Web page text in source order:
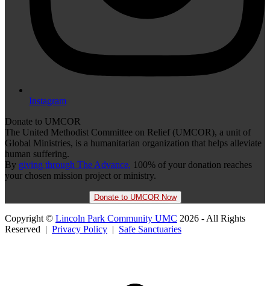
Instagram
Donate to UMCOR
The United Methodist Committee on Relief (UMCOR), a unit of
Global Ministries, is a humanitarian organization that helps alleviate
human suffering.
By giving through The Advance, 100% of your donation reaches
your chosen mission project or ministry.
Donate to UMCOR Now
Copyright © Lincoln Park Community UMC 2026 - All Rights
Reserved | Privacy Policy Safe Sanctuaries